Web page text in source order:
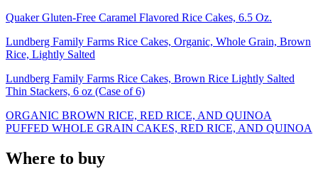
Quaker Gluten-Free Caramel Flavored Rice Cakes, 6.5 Oz.
Lundberg Family Farms Rice Cakes, Organic, Whole Grain, Brown
Rice, Lightly Salted
Lundberg Family Farms Rice Cakes, Brown Rice Lightly Salted
Thin Stackers, 6 oz (Case of 6)
ORGANIC BROWN RICE, RED RICE, AND QUINOA
PUFFED WHOLE GRAIN CAKES, RED RICE, AND QUINOA
Where to buy